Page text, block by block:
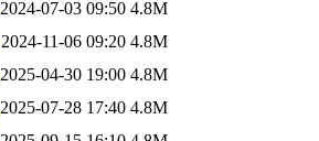
2024-07-03 09:50 4.8M
2024-11-06 09:20 4.8M
2025-04-30 19:00 4.8M
2025-07-28 17:40 4.8M